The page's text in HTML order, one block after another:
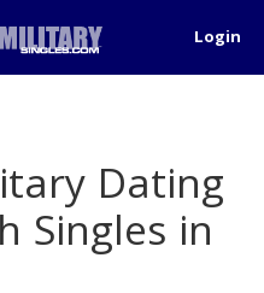
Login
Dating
Singles in